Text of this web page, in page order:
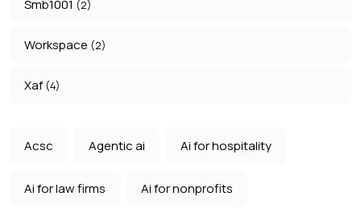
Smb1001 (2)
Workspace (2)
Xaf(4)
Acsc Agentic ai Ai for hospitality
Ai for law firms Ai for nonprofits